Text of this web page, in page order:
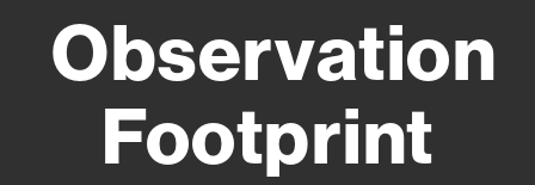
Observation
Footprint